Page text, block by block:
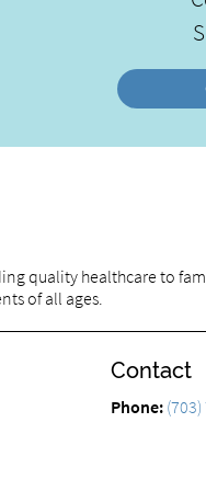
quality healthcare to
of all ages.
Contact
Phone: